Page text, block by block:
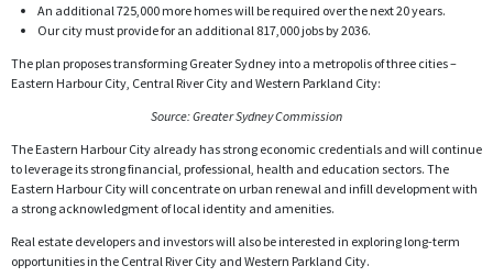
An additional 725,000 more homes will be required over the next 20 years.
Our city must provide for an additional 817,000 jobs by 2036.
The plan proposes transforming Greater Sydney into a metropolis of three cities –
Eastern Harbour City, Central River City and Western Parkland City:
Source: Greater Sydney Commission
The Eastern Harbour City already has strong economic credentials and will continue
to leverage its strong financial, professional, health and education sectors. The
Eastern Harbour City will concentrate on urban renewal and infill development with
a strong acknowledgment of local identity and amenities.
Real estate developers and investors will also be interested in exploring long-term
opportunities in the Central River City and Western Parkland City.